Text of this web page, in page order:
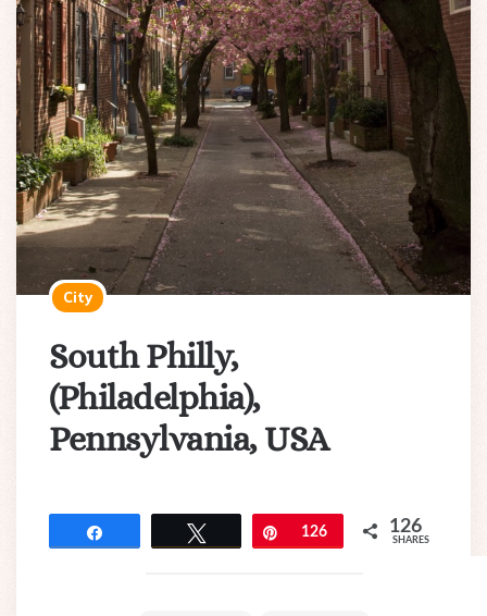
City
South Philly,
(Philadelphia),
Pennsylvania, USA
Pin
126 126
SHARES